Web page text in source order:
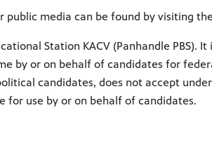
media can be found by visiting the
Station KACV (Panhandle PBS).
by or on behalf of candidates for
candidates, does not accept
for use by or on behalf of candidates.